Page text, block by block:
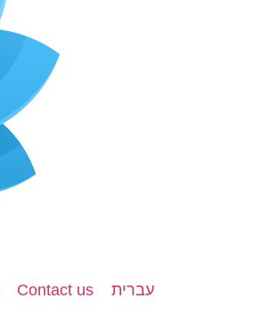
Contact us עברית